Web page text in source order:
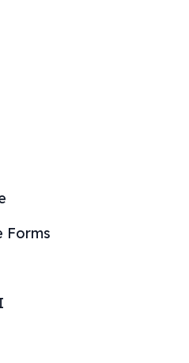
Forms